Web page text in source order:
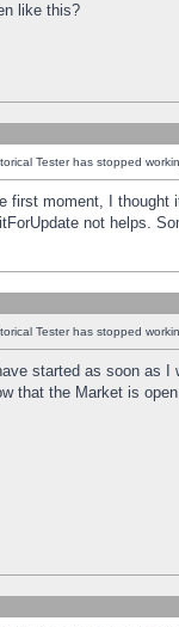
like this?
Tester has stopped
first moment, I thought
not helps.
Tester has stopped
started as soon as I
that the Market is